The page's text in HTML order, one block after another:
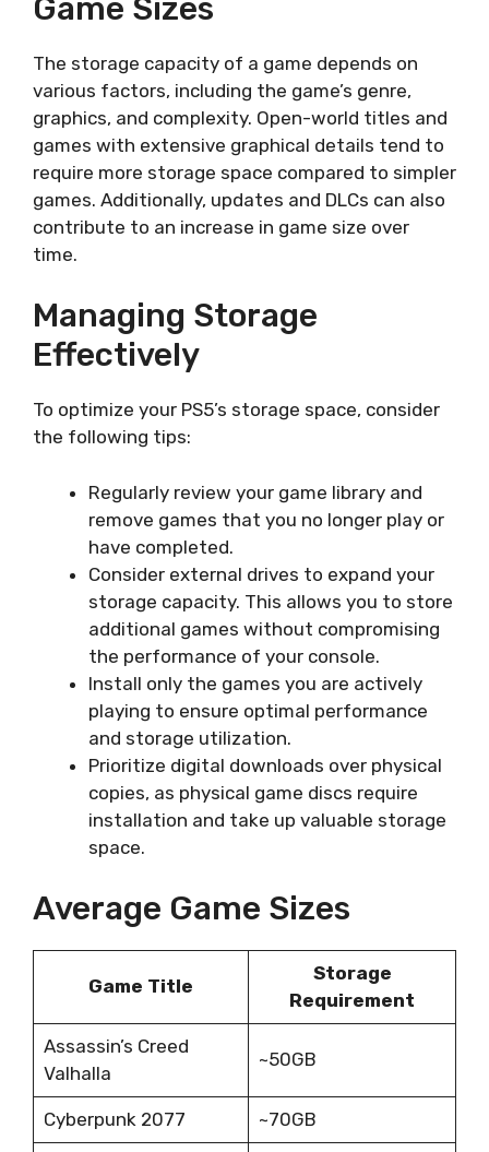
Game Sizes
The storage capacity of a game depends on
various factors, including the game’s genre,
graphics, and complexity. Open-world titles and
games with extensive graphical details tend to
require more storage space compared to simpler
games. Additionally, updates and DLCs can also
contribute to an increase in game size over
time.
Managing Storage
Effectively
To optimize your PS5’s storage space, consider
the following tips:
Regularly review your game library and
remove games that you no longer play or
have completed.
Consider external drives to expand your
storage capacity. This allows you to store
additional games without compromising
the performance of your console.
Install only the games you are actively
playing to ensure optimal performance
and storage utilization.
Prioritize digital downloads over physical
copies, as physical game discs require
installation and take up valuable storage
space.
Average Game Sizes
Game Title
Storage
Requirement
Assassin’s Creed
Valhalla
~50GB
Cyberpunk 2077 ~70GB